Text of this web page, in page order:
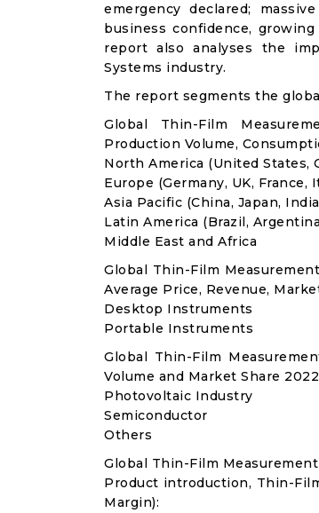
emergency declared;
business confidence,
report also analyses the
Systems industry.
The report segments the
Global Thin-Film
Production Volume,
North America (United States,
Europe (Germany, UK, France,
Asia Pacific (China, Japan,
Latin America (Brazil,
Middle East and Africa
Global Thin-Film
Average Price, Revenue,
Desktop Instruments
Portable Instruments
Global Thin-Film
Volume and Market Share
Photovoltaic Industry
Semiconductor
Others
Global Thin-Film
Product introduction, Thin-
Margin):